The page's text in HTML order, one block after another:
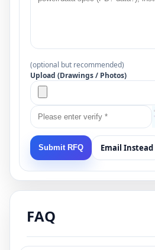
(optional but recommended)
Upload (Drawings / Photos)
Submit RFQ Email Instead
FAQ